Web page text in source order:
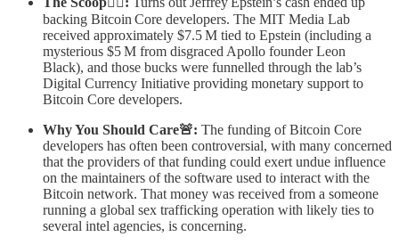
backing Bitcoin Core developers. The MIT Media Lab
received approximately $7.5 M tied to Epstein (including a
mysterious $5 M from disgraced Apollo founder Leon
Black), and those bucks were funnelled through the lab’s
Digital Currency Initiative providing monetary support to
Bitcoin Core developers.
Why You Should Care🚨: The funding of Bitcoin Core
developers has often been controversial, with many concerned
that the providers of that funding could exert undue influence
on the maintainers of the software used to interact with the
Bitcoin network. That money was received from a someone
running a global sex trafficking operation with likely ties to
several intel agencies, is concerning.